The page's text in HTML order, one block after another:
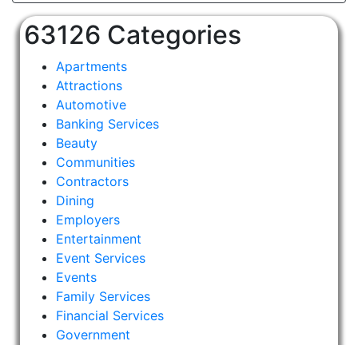
63126 Categories
Apartments
Attractions
Automotive
Banking Services
Beauty
Communities
Contractors
Dining
Employers
Entertainment
Event Services
Events
Family Services
Financial Services
Government